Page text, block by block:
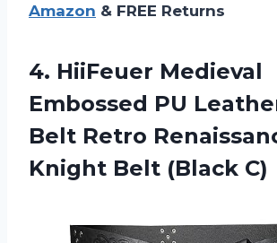
Amazon & FREE Returns
4. HiiFeuer Medieval
Embossed PU
Belt Retro
Knight Belt (Black C)